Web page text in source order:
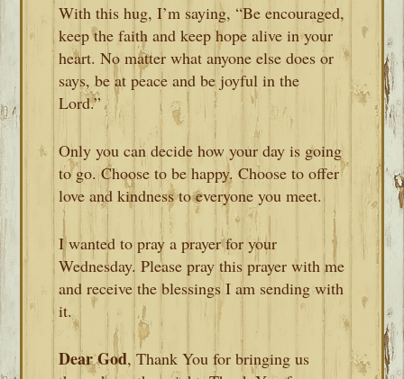
With this hug, I’m saying, “Be encouraged,
keep the faith and keep hope alive in your
heart. No matter what anyone else does or
says, be at peace and be joyful in the
Lord.”
Only you can decide how your day is going
to go. Choose to be happy. Choose to offer
love and kindness to everyone you meet.
I wanted to pray a prayer for your
Wednesday. Please pray this prayer with me
and receive the blessings I am sending with
it.
Dear God, Thank You for bringing us